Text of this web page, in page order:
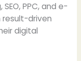
PPC, and e-
result-driven
digital